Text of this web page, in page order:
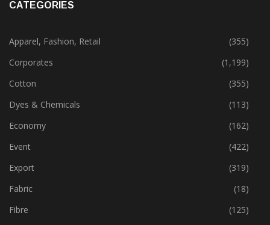
Apparel, Fashion, Retail
(355)
Corporates
(1,199)
Cotton
(355)
Dyes & Chemicals
(113)
Economy
(162)
Event
(422)
Export
(319)
Fabric
(18)